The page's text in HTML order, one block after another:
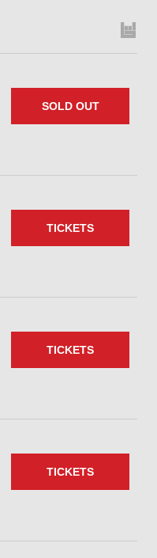
SOLD OUT
TICKETS
TICKETS
TICKETS